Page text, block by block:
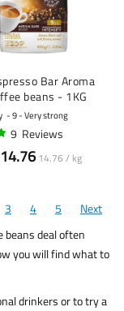
Bar Aroma
beans - 1KG
9 - Very strong
9 Reviews
14.76 14.76 / kg
3 4 5
Next
beans deal often
you will find what to
drinkers or to try a